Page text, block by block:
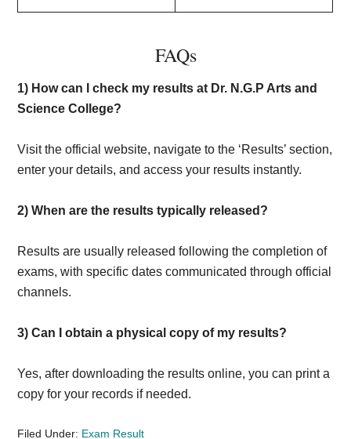
FAQs
1) How can I check my results at Dr. N.G.P Arts and
Science College?
Visit the official website, navigate to the ‘Results’ section,
enter your details, and access your results instantly.
2)When are the results typically released?
Results are usually released following the completion of
exams, with specific dates communicated through official
channels.
3)Can I obtain a physical copy of my results?
Yes, after downloading the results online, you can print a
copy for your records if needed.
Filed Under: Exam Result